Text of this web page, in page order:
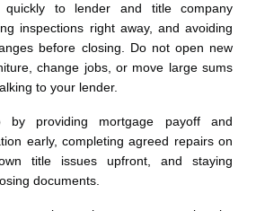
quickly to lender and title company
inspections right away, and avoiding
before closing. Do not open new
change jobs, or move large sums
to your lender.
by providing mortgage payoff and
early, completing agreed repairs on
title issues upfront, and staying
documents.